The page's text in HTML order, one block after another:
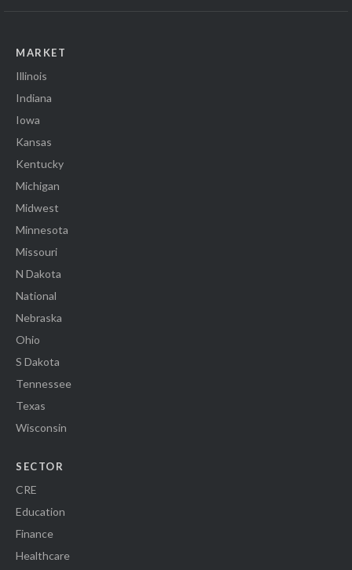
MARKET
Illinois
Indiana
Iowa
Kansas
Kentucky
Michigan
Midwest
Minnesota
Missouri
N Dakota
National
Nebraska
Ohio
S Dakota
Tennessee
Texas
Wisconsin
SECTOR
CRE
Education
Finance
Healthcare